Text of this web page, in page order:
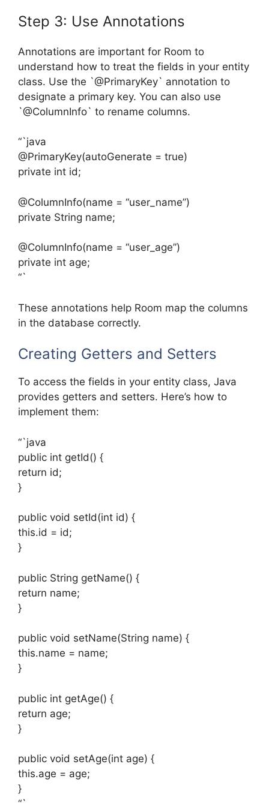
Step 3: Use Annotations
Annotations are important for Room to
understand how to treat the fields in your entity
class. Use the `@PrimaryKey` annotation to
designate a primary key. You can also use
`@ColumnInfo` to rename columns.
“`java
@PrimaryKey(autoGenerate = true)
private int id;
@ColumnInfo(name = “user_name”)
private String name;
@ColumnInfo(name = “user_age”)
private int age;
“`
These annotations help Room map the columns
in the database correctly.
Creating Getters and Setters
To access the fields in your entity class, Java
provides getters and setters. Here’s how to
implement them:
“`java
public int getId() {
return id;
}
public void setId(int id) {
this.id = id;
}
public String getName() {
return name;
}
public void setName(String name) {
this.name = name;
}
public int getAge() {
return age;
}
public void setAge(int age) {
this.age = age;
}
“`